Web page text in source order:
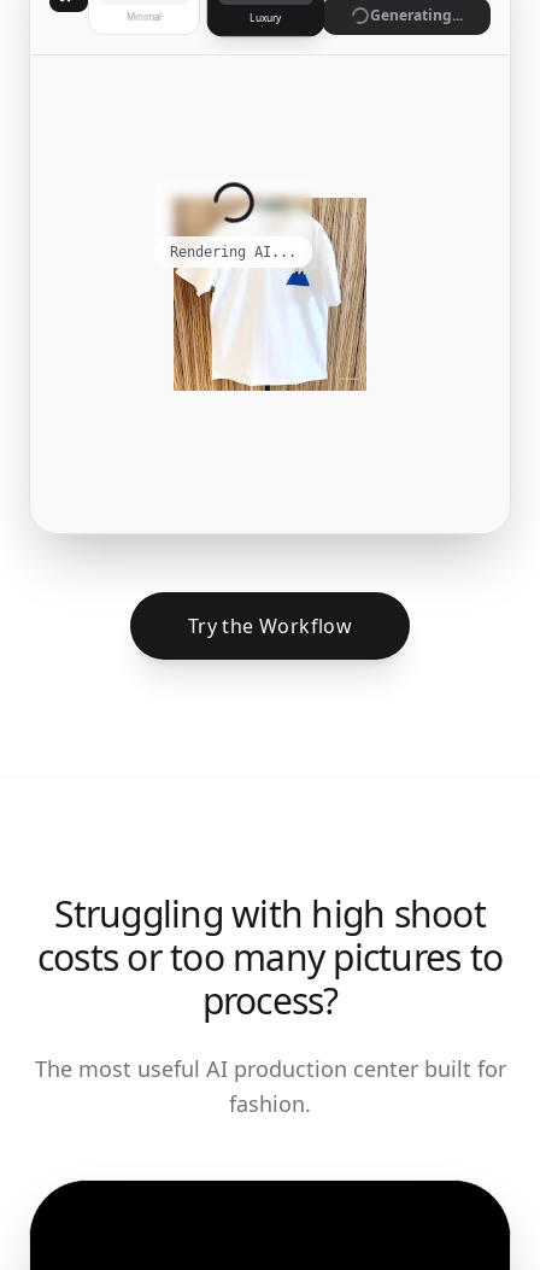
Minimal Luxury Generate
Try the Workflow
Struggling with high shoot
costs or too many pictures to
process?
The most useful AI production center built for
fashion.